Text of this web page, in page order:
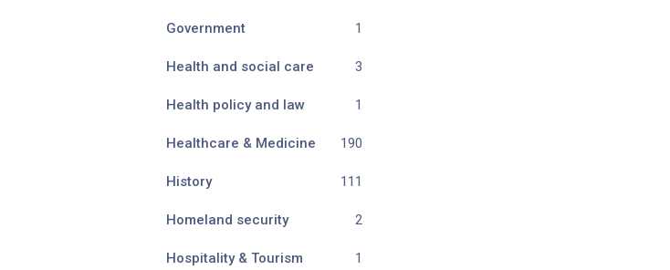
Government 1
Health and social care 3
Health policy and law 1
Healthcare & Medicine 190
History 111
Homeland security 2
Hospitality & Tourism 1